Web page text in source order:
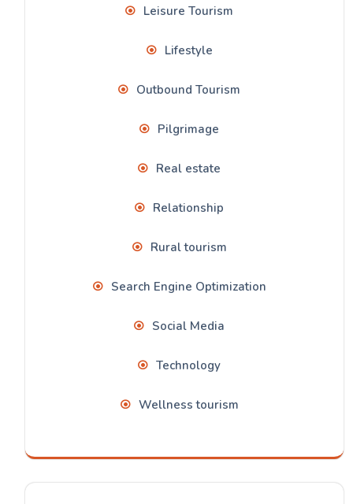
Leisure Tourism
Lifestyle
Outbound Tourism
Pilgrimage
Real estate
Relationship
Rural tourism
Search Engine Optimization
Social Media
Technology
Wellness tourism